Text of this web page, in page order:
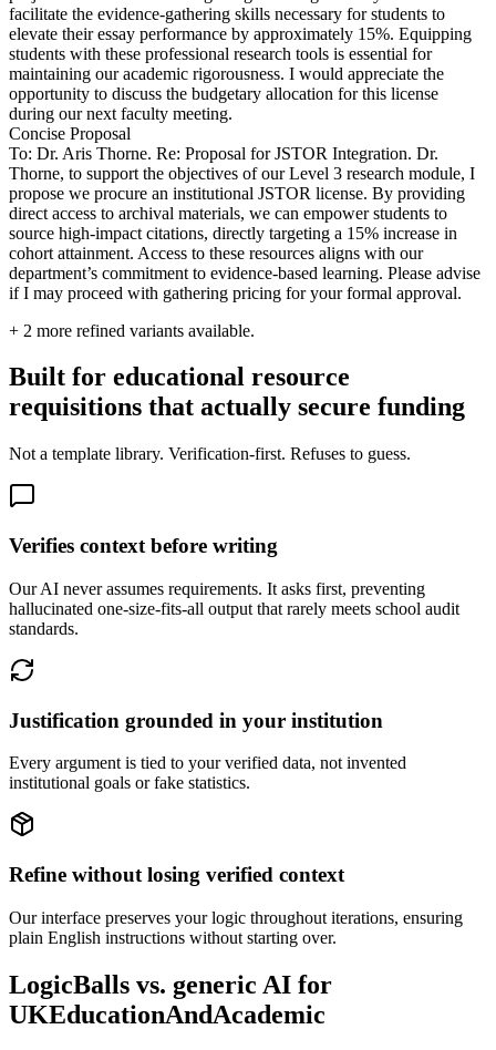
facilitate the evidence-gathering skills necessary for students to
elevate their essay performance by approximately 15%. Equipping
students with these professional research tools is essential for
maintaining our academic rigorousness. I would appreciate the
opportunity to discuss the budgetary allocation for this license
during our next faculty meeting.
Concise Proposal
To: Dr. Aris Thorne. Re: Proposal for JSTOR Integration. Dr.
Thorne, to support the objectives of our Level 3 research module, I
propose we procure an institutional JSTOR license. By providing
direct access to archival materials, we can empower students to
source high-impact citations, directly targeting a 15% increase in
cohort attainment. Access to these resources aligns with our
department’s commitment to evidence-based learning. Please advise
if I may proceed with gathering pricing for your formal approval.
+ 2 more refined variants available.
Built for educational resource
requisitions that actually secure funding
Not a template library. Verification-first. Refuses to guess.
Verifies context before writing
Our AI never assumes requirements. It asks first, preventing
hallucinated one-size-fits-all output that rarely meets school audit
standards.
Justification grounded in your institution
Every argument is tied to your verified data, not invented
institutional goals or fake statistics.
Refine without losing verified context
Our interface preserves your logic throughout iterations, ensuring
plain English instructions without starting over.
LogicBalls vs. generic AI for
UKEducationAndAcademic